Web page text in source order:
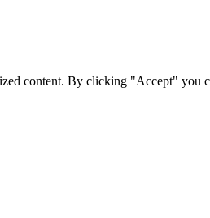
content. By clicking "Accept" you